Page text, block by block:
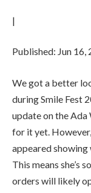
|
Published: Jun
We got a better
during Smile Fest
update on the Ada
for it yet.
appeared showing
This means she’s
orders will likely